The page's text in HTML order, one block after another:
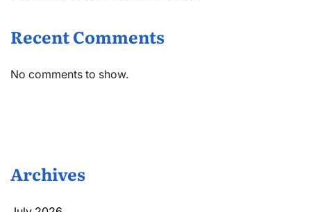
Recent Comments
No comments to show.
Archives